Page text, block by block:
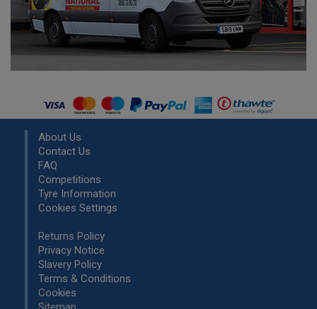
About Us
Contact Us
FAQ
Competitions
Tyre Information
Cookies Settings
Returns Policy
Privacy Notice
Slavery Policy
Terms & Conditions
Cookies